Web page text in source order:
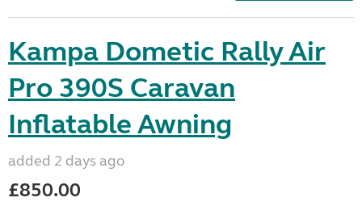
Kampa Dometic Rally Air
Pro 390S Caravan
Inflatable Awning
added 2 days ago
£850.00